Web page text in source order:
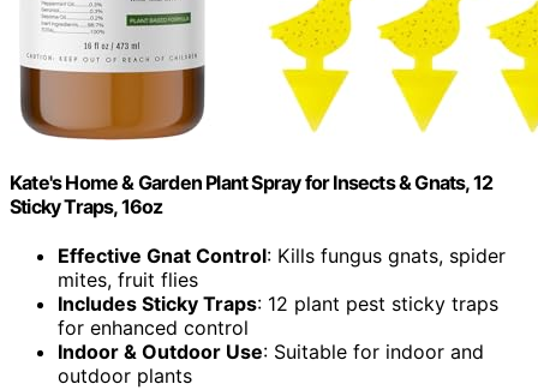
Kate's Home & Garden Plant Spray for Insects & Gnats, 12
Sticky Traps, 16oz
Effective Gnat Control: Kills fungus gnats, spider
mites, fruit flies
Includes Sticky Traps: 12 plant pest sticky traps
for enhanced control
Indoor & Outdoor Use: Suitable for indoor and
outdoor plants